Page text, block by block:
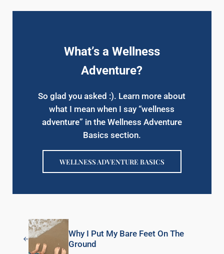
What’s a Wellness
Adventure?
So glad you asked :). Learn more about
what I mean when I say “wellness
adventure” in the Wellness Adventure
Basics section.
WELLNESS ADVENTURE BASICS
Why I Put My Bare Feet On The
Ground